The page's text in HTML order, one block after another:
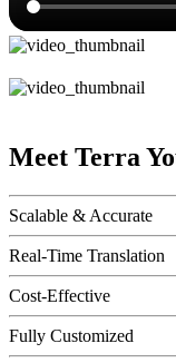
Meet Terra
Scalable & Accurate
Real-Time Translation
Cost-Effective
Fully Customized